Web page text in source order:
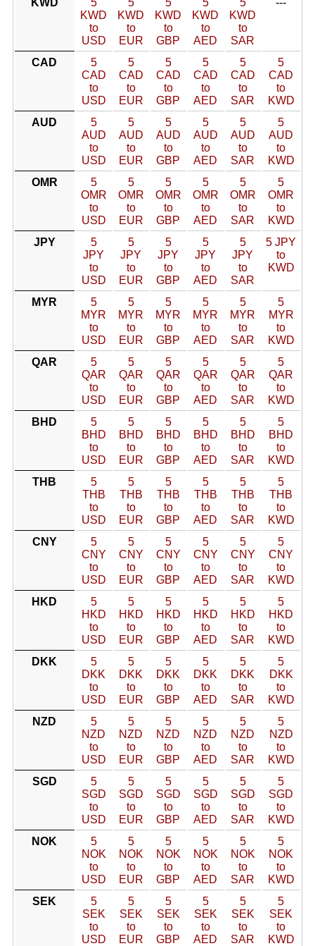
KWD
5
KWD
to
USD
5
KWD
to
EUR
5
KWD
to
GBP
5
KWD
to
AED
5
KWD
to
SAR
---
CAD
5
CAD
to
USD
5
CAD
to
EUR
5
CAD
to
GBP
5
CAD
to
AED
5
CAD
to
SAR
5
CAD
to
KWD
AUD
5
AUD
to
USD
5
AUD
to
EUR
5
AUD
to
GBP
5
AUD
to
AED
5
AUD
to
SAR
5
AUD
to
KWD
OMR
5
OMR
to
USD
5
OMR
to
EUR
5
OMR
to
GBP
5
OMR
to
AED
5
OMR
to
SAR
5
OMR
to
KWD
JPY
5
JPY
to
USD
5
JPY
to
EUR
5
JPY
to
GBP
5
JPY
to
AED
5
JPY
to
SAR
5 JPY
to
KWD
MYR
5
MYR
to
USD
5
MYR
to
EUR
5
MYR
to
GBP
5
MYR
to
AED
5
MYR
to
SAR
5
MYR
to
KWD
QAR
5
QAR
to
USD
5
QAR
to
EUR
5
QAR
to
GBP
5
QAR
to
AED
5
QAR
to
SAR
5
QAR
to
KWD
BHD
5
BHD
to
USD
5
BHD
to
EUR
5
BHD
to
GBP
5
BHD
to
AED
5
BHD
to
SAR
5
BHD
to
KWD
THB
5
THB
to
USD
5
THB
to
EUR
5
THB
to
GBP
5
THB
to
AED
5
THB
to
SAR
5
THB
to
KWD
CNY
5
CNY
to
USD
5
CNY
to
EUR
5
CNY
to
GBP
5
CNY
to
AED
5
CNY
to
SAR
5
CNY
to
KWD
HKD
5
HKD
to
USD
5
HKD
to
EUR
5
HKD
to
GBP
5
HKD
to
AED
5
HKD
to
SAR
5
HKD
to
KWD
DKK
5
DKK
to
USD
5
DKK
to
EUR
5
DKK
to
GBP
5
DKK
to
AED
5
DKK
to
SAR
5
DKK
to
KWD
NZD
5
NZD
to
USD
5
NZD
to
EUR
5
NZD
to
GBP
5
NZD
to
AED
5
NZD
to
SAR
5
NZD
to
KWD
SGD
5
SGD
to
USD
5
SGD
to
EUR
5
SGD
to
GBP
5
SGD
to
AED
5
SGD
to
SAR
5
SGD
to
KWD
NOK
5
NOK
to
USD
5
NOK
to
EUR
5
NOK
to
GBP
5
NOK
to
AED
5
NOK
to
SAR
5
NOK
to
KWD
SEK
5
SEK
to
USD
5
SEK
to
EUR
5
SEK
to
GBP
5
SEK
to
AED
5
SEK
to
SAR
5
SEK
to
KWD